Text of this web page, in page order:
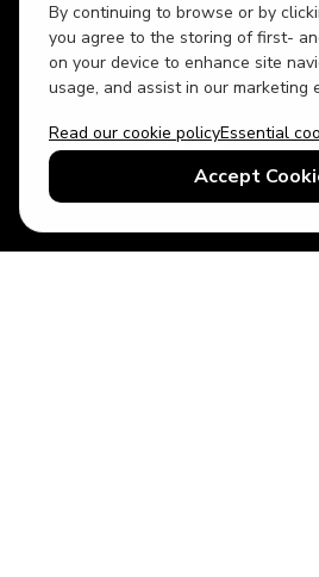
By continuing to browse or by
you agree to the storing of first-
on your device to enhance site
usage, and assist in our marketing
Read our cookie policyEssential
Accept
USD US English